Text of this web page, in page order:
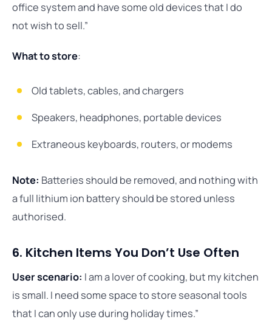
office system and have some old devices that I do
not wish to sell.”
What to store:
Old tablets, cables, and chargers
Speakers, headphones, portable devices
Extraneous keyboards, routers, or modems
Note: Batteries should be removed, and nothing with
a full lithium ion battery should be stored unless
authorised.
6. Kitchen Items You Don’t Use Often
User scenario: I am a lover of cooking, but my kitchen
is small. I need some space to store seasonal tools
that I can only use during holiday times.”